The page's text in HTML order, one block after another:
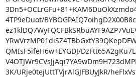
4TP9eDuot/
QMIsF5ifeH6w+EYGDJ/
3K/URje0tejUttTVjrAlGJFBUyJkR/